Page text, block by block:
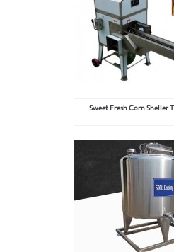
Sweet Fresh Corn Sheller